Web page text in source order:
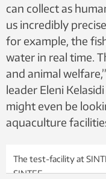
improve fish's
providing easier
A concept study
complimentary
structures.
The following
Underwater
System -
Data capture and
underwater
can collect as
us incredibly
for example, the
water in real time.
and animal
leader Eleni
might even be
aquaculture
The test-facility at
SINTEF